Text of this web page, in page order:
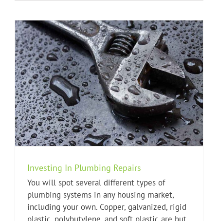
Investing In Plumbing Repairs
You will spot several different types of
plumbing systems in any housing market,
including your own. Copper, galvanized, rigid